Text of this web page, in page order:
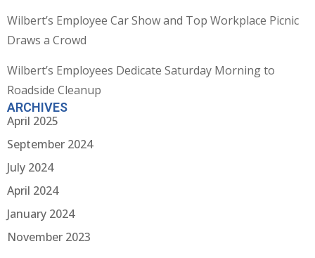
Wilbert’s Employee Car Show and Top Workplace Picnic
Draws a Crowd
Wilbert’s Employees Dedicate Saturday Morning to
Roadside Cleanup
ARCHIVES
April 2025
September 2024
July 2024
April 2024
January 2024
November 2023